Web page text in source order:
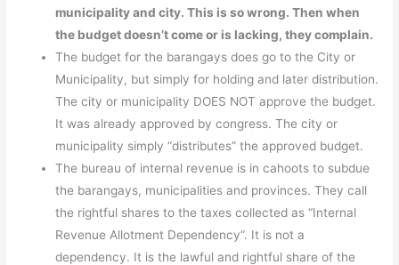
municipality and city. This is so wrong. Then when
the budget doesn’t come or is lacking, they complain.
The budget for the barangays does go to the City or
Municipality, but simply for holding and later distribution.
The city or municipality DOES NOT approve the budget.
It was already approved by congress. The city or
municipality simply “distributes” the approved budget.
The bureau of internal revenue is in cahoots to subdue
the barangays, municipalities and provinces. They call
the rightful shares to the taxes collected as “Internal
Revenue Allotment Dependency”. It is not a
dependency. It is the lawful and rightful share of the